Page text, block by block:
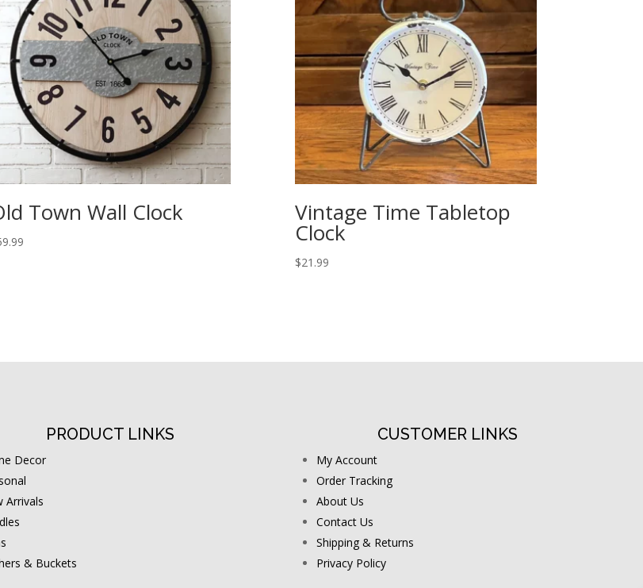
Town Wall Clock Vintage Time Tabletop
Clock
$21.99
PRODUCT LINKS
Decor
Arrivals
& Buckets
CUSTOMER LINKS
My Account
Order Tracking
About Us
Contact Us
Shipping & Returns
Privacy Policy